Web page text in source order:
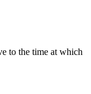
to the time at which